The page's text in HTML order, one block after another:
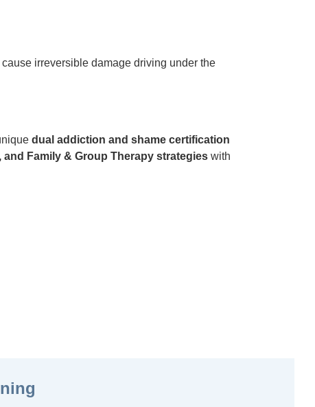
irreversible damage driving under the
dual addiction and shame certification
and Family & Group Therapy strategies with